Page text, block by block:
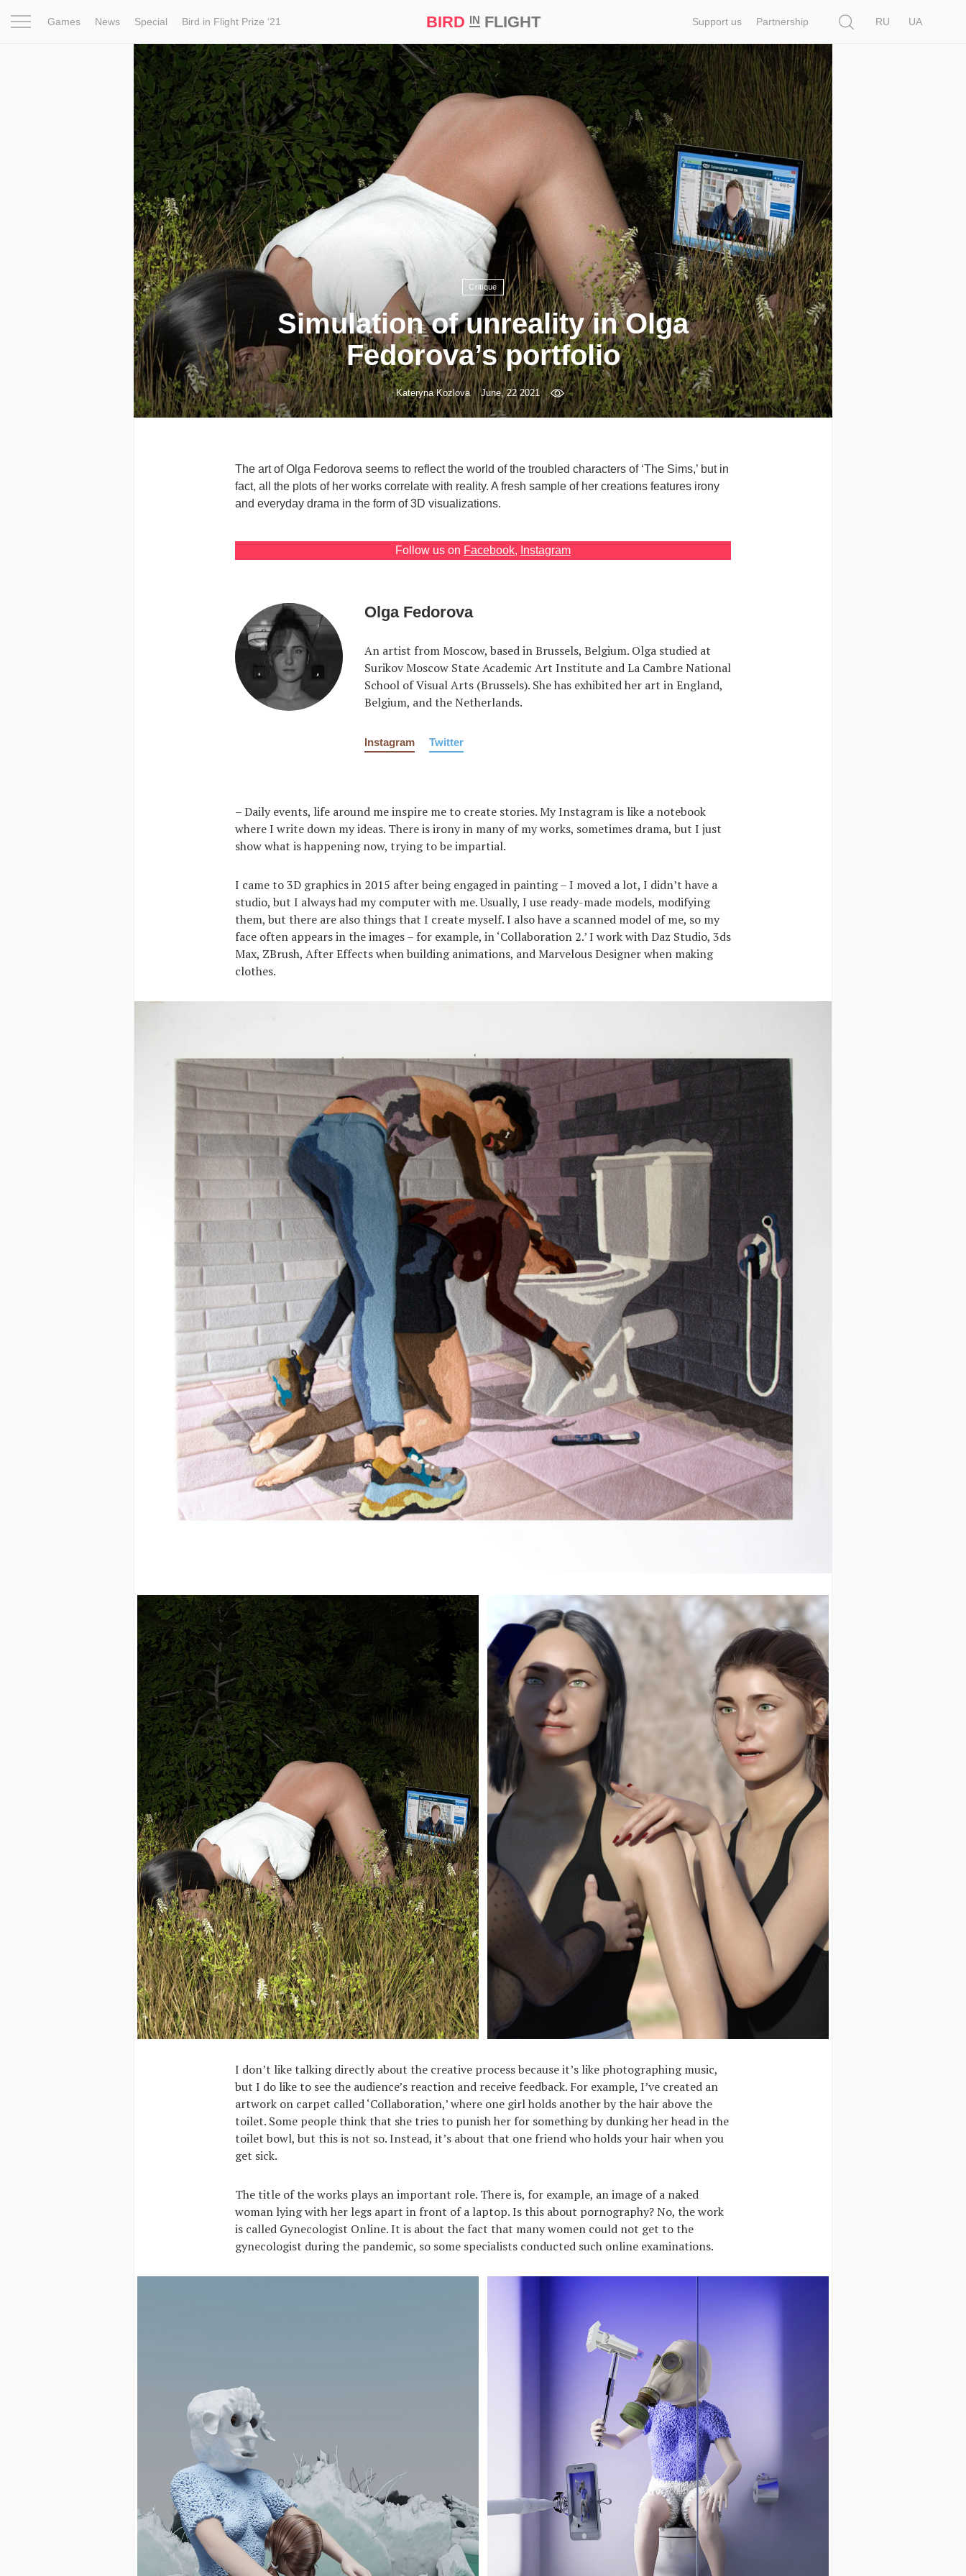
Games News Special Bird in Flight Prize ‘21 BIRD INFLIGHT Support us Partnership
RU
UA
Inspiration World Profession Bird in Flight Prize ‘21
Critique
Simulation of unreality in Olga
Fedorova’s portfolio
Kateryna Kozlova June, 22 2021
The art of Olga Fedorova seems to reflect the world of the troubled characters of ‘The Sims,’ but in
fact, all the plots of her works correlate with reality. A fresh sample of her creations features irony
and everyday drama in the form of 3D visualizations.
Follow us on Facebook, Instagram
Olga Fedorova
An artist from Moscow, based in Brussels, Belgium. Olga studied at
Surikov Moscow State Academic Art Institute and La Cambre National
School of Visual Arts (Brussels). She has exhibited her art in England,
Belgium, and the Netherlands.
Instagram Twitter
– Daily events, life around me inspire me to create stories. My Instagram is like a notebook
where I write down my ideas. There is irony in many of my works, sometimes drama, but I just
show what is happening now, trying to be impartial.
I came to 3D graphics in 2015 after being engaged in painting – I moved a lot, I didn’t have a
studio, but I always had my computer with me. Usually, I use ready-made models, modifying
them, but there are also things that I create myself. I also have a scanned model of me, so my
face often appears in the images – for example, in ‘Collaboration 2.’ I work with Daz Studio, 3ds
Max, ZBrush, After Effects when building animations, and Marvelous Designer when making
clothes.
I don’t like talking directly about the creative process because it’s like photographing music,
but I do like to see the audience’s reaction and receive feedback. For example, I’ve created an
artwork on carpet called ‘Collaboration,’ where one girl holds another by the hair above the
toilet. Some people think that she tries to punish her for something by dunking her head in the
toilet bowl, but this is not so. Instead, it’s about that one friend who holds your hair when you
get sick.
The title of the works plays an important role. There is, for example, an image of a naked
woman lying with her legs apart in front of a laptop. Is this about pornography? No, the work
is called Gynecologist Online. It is about the fact that many women could not get to the
gynecologist during the pandemic, so some specialists conducted such online examinations.